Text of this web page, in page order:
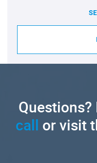
Questions?
call or visit